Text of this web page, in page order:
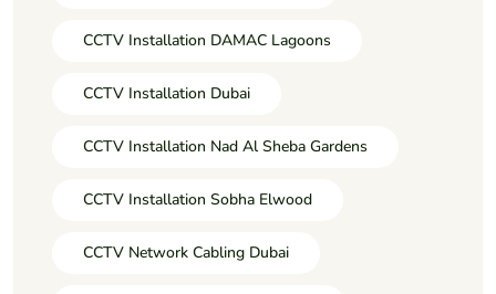
CCTV Installation DAMAC Lagoons
CCTV Installation Dubai
CCTV Installation Nad Al Sheba Gardens
CCTV Installation Sobha Elwood
CCTV Network Cabling Dubai